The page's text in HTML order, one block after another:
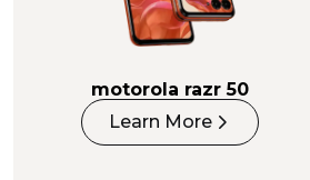
motorola razr 50
Learn More